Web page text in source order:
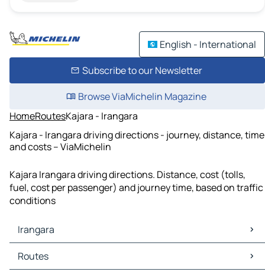
English - International
Subscribe to our Newsletter
Browse ViaMichelin Magazine
HomeRoutesKajara - Irangara
Kajara - Irangara driving directions - journey, distance, time
and costs – ViaMichelin
Kajara Irangara driving directions. Distance, cost (tolls,
fuel, cost per passenger) and journey time, based on traffic
conditions
Irangara
Irangara Maps
Irangara Traffic
Routes